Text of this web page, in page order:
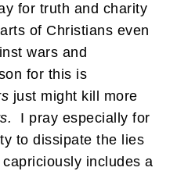
for truth and charity
of Christians even
wars and
for this is
just might kill more
I pray especially for
to dissipate the lies
includes a